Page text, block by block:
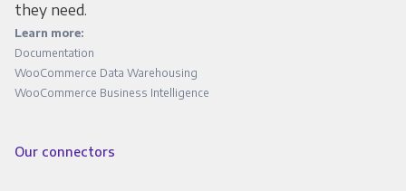
they need.
Learn more:
Documentation
WooCommerce Data Warehousing
WooCommerce Business Intelligence
Our connectors